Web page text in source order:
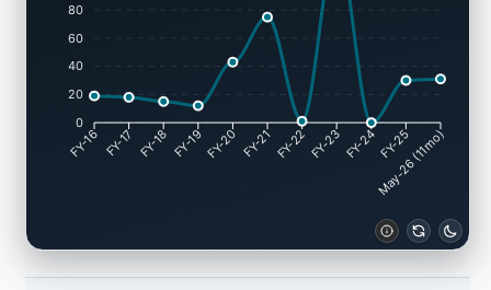
80
60
40
20
0
FY-16 FY-17 FY-18 FY-19FY-20 FY-21FY-22FY-23FY-24FY-25
May-26 (11mo)